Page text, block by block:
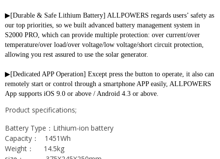
▶[Durable & Safe Lithium Battery] ALLPOWERS regards users’ safety as
our top priorities, so we built advanced battery management system in
S2000 PRO, which can provide multiple protection: over current/over
temperature/over load/over voltage/low voltage/short circuit protection,
allowing you rest assured to use the solar generator.
▶[Dedicated APP Operation] Except press the button to operate, it also can
remotely start or control through a smartphone APP easily, ALLPOWERS
App supports iOS 9.0 or above / Android 4.3 or above.
Product specifications;
Battery Type：Lithium-ion battery
Capacity： 1451Wh
Weight： 14.5kg